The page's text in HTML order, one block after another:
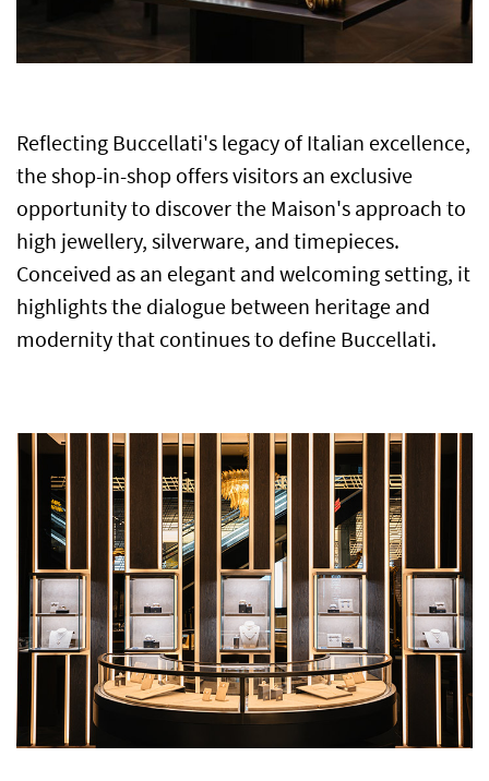
Reflecting Buccellati's legacy of Italian excellence,
the shop-in-shop offers visitors an exclusive
opportunity to discover the Maison's approach to
high jewellery, silverware, and timepieces.
Conceived as an elegant and welcoming setting, it
highlights the dialogue between heritage and
modernity that continues to define Buccellati.